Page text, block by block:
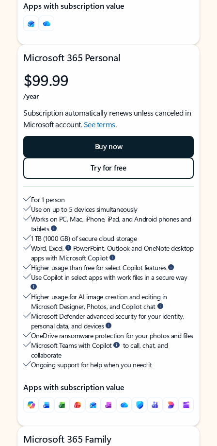
Apps with subscription value
Microsoft 365 Personal
$99.99
/year
Subscription automatically renews unless canceled in
Microsoft account.See terms.
Buy now
Try for free
For 1 person
Use on up to 5 devices simultaneously
Works on PC, Mac, iPhone, iPad, and Android phones and
tablets
1 TB (1000 GB) of secure cloud storage
Word, Excel,
PowerPoint, Outlook and OneNote desktop
apps with Microsoft Copilot
Higher usage than free for select Copilot features
Use Copilot in select apps with work files in a secure way
Higher usage for AI image creation and editing in
Microsoft Designer, Photos, and Copilot chat
Microsoft Defender advanced security for your identity,
personal data, and devices
OneDrive ransomware protection for your photos and files
Microsoft Teams with Copilot
to call, chat, and
collaborate
Ongoing support for help when you need it
Apps with subscription value
Microsoft 365 Family